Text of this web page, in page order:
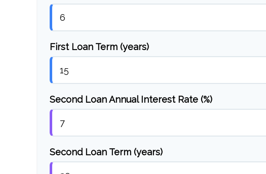
First Loan Term (years)
Second Loan Annual Interest Rate (%)
Second Loan Term (years)